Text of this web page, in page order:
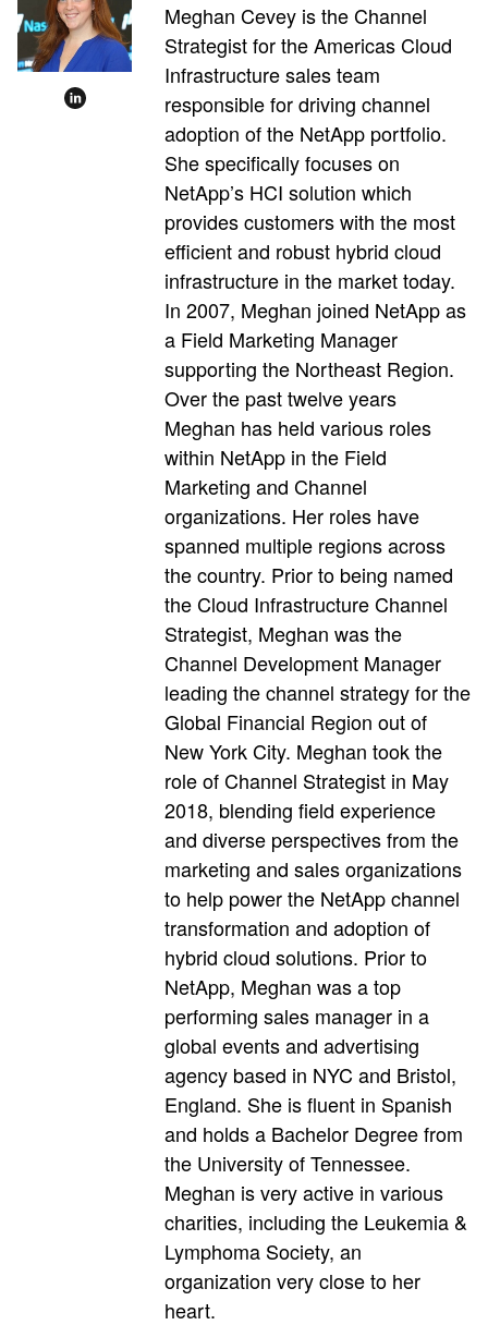
Meghan Cevey is the Channel
Strategist for the Americas Cloud
Infrastructure sales team
responsible for driving channel
adoption of the NetApp portfolio.
She specifically focuses on
NetApp’s HCI solution which
provides customers with the most
efficient and robust hybrid cloud
infrastructure in the market today.
In 2007, Meghan joined NetApp as
a Field Marketing Manager
supporting the Northeast Region.
Over the past twelve years
Meghan has held various roles
within NetApp in the Field
Marketing and Channel
organizations. Her roles have
spanned multiple regions across
the country. Prior to being named
the Cloud Infrastructure Channel
Strategist, Meghan was the
Channel Development Manager
leading the channel strategy for the
Global Financial Region out of
New York City. Meghan took the
role of Channel Strategist in May
2018, blending field experience
and diverse perspectives from the
marketing and sales organizations
to help power the NetApp channel
transformation and adoption of
hybrid cloud solutions. Prior to
NetApp, Meghan was a top
performing sales manager in a
global events and advertising
agency based in NYC and Bristol,
England. She is fluent in Spanish
and holds a Bachelor Degree from
the University of Tennessee.
Meghan is very active in various
charities, including the Leukemia &
Lymphoma Society, an
organization very close to her
heart.